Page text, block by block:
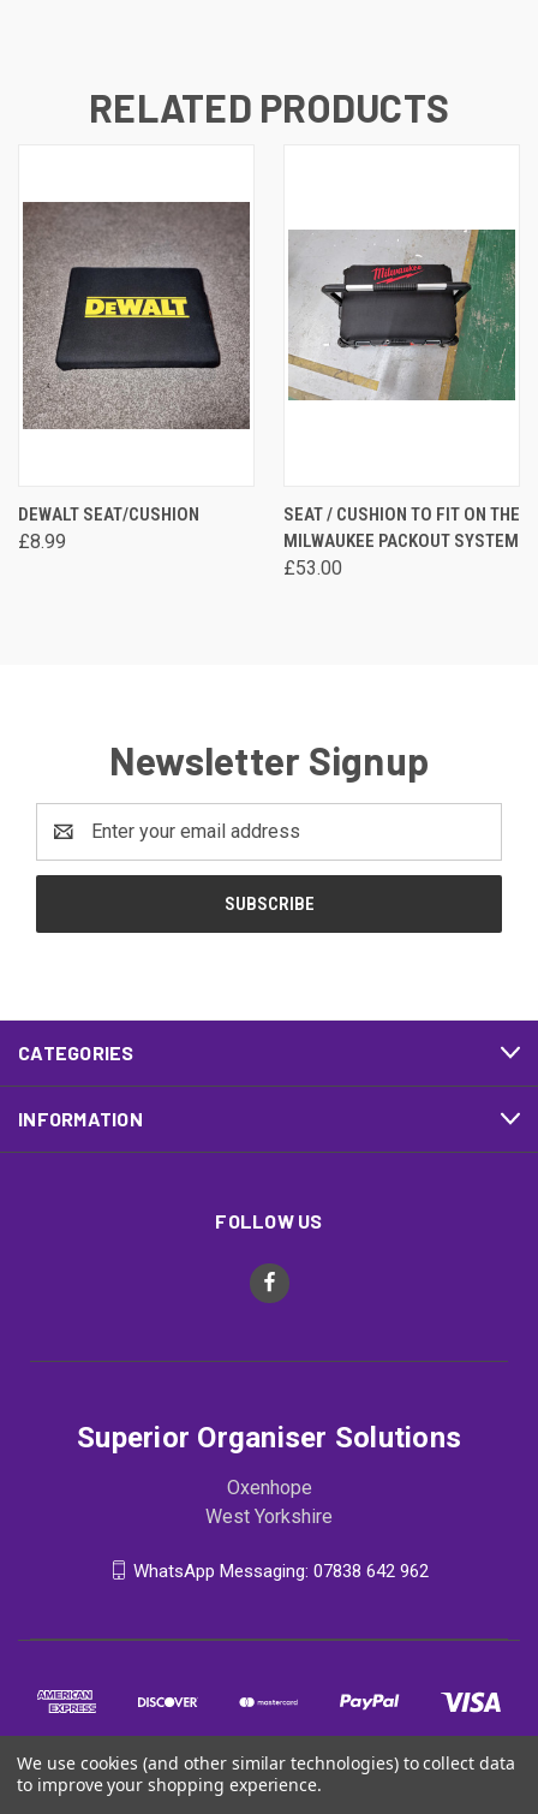
RELATED PRODUCTS
DEWALT SEAT/CUSHION
£8.99
SEAT / CUSHION TO FIT ON THE
MILWAUKEE PACKOUT SYSTEM
£53.00
Newsletter Signup
Address
CATEGORIES
INFORMATION
FOLLOW US
Superior Organiser Solutions
Oxenhope
West Yorkshire
WhatsApp Messaging: 07838 642 962
We use cookies (and other similar technologies) to collect data
to improve your shopping experience.